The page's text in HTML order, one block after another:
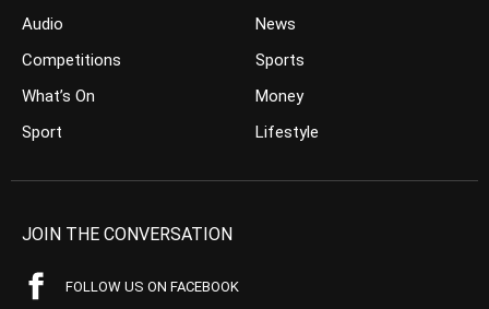
Audio
Competitions
What’s On
Sport
News
Sports
Money
Lifestyle
JOIN THE CONVERSATION
FOLLOW US ON FACEBOOK